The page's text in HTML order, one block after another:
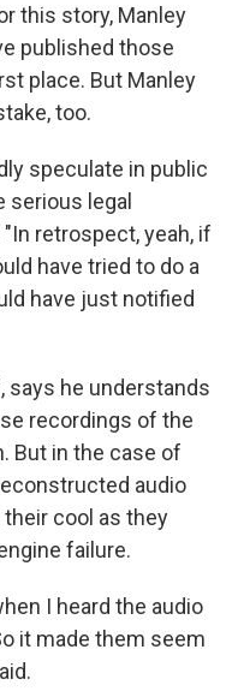
this story, Manley
published those
place. But Manley
too.
speculate in public
serious legal
retrospect, yeah, if
have tried to do a
have just notified
says he understands
recordings of the
But in the case of
audio
cool as they
failure.
I heard the audio
it made them seem